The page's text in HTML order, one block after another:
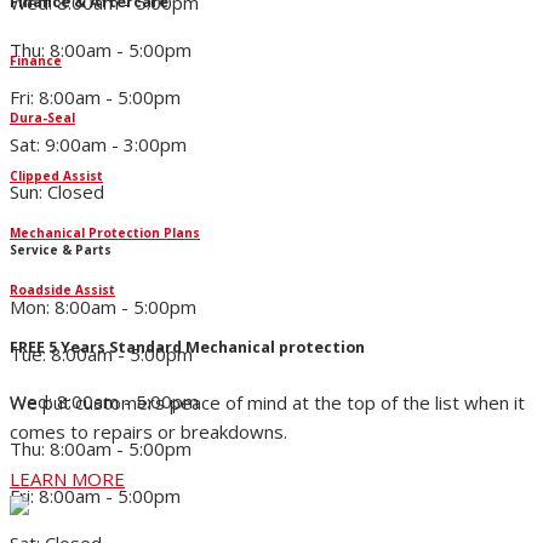
Finance
Dura-Seal
Clipped Assist
Mechanical Protection Plans
Roadside Assist
FREE 5 Years Standard Mechanical protection
We put customers peace of mind at the top of the list when it
comes to repairs or breakdowns.
LEARN MORE
Thu: 8:00am - 5:00pm
Fri: 8:00am - 5:00pm
Sat: 9:00am - 3:00pm
Sun: Closed
Service & Parts
Mon: 8:00am - 5:00pm
Tue: 8:00am - 5:00pm
Wed: 8:00am - 5:00pm
Thu: 8:00am - 5:00pm
Fri: 8:00am - 5:00pm